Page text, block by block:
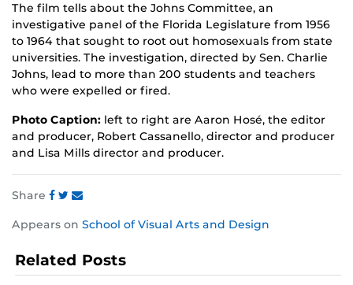
The film tells about the Johns Committee, an
investigative panel of the Florida Legislature from 1956
to 1964 that sought to root out homosexuals from state
universities. The investigation, directed by Sen. Charlie
Johns, lead to more than 200 students and teachers
who were expelled or fired.
Photo Caption: left to right are Aaron Hosé, the editor
and producer, Robert Cassanello, director and producer
and Lisa Mills director and producer.
Share
this
on
Facebook
this
on
Twitter
this
on
Instagram
Appears on School of Visual Arts and Design
Related Posts